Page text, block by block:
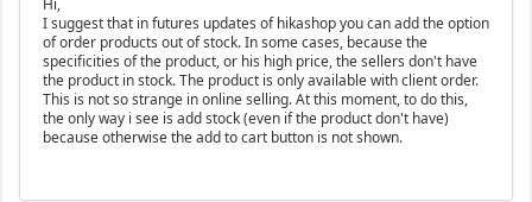
Hi,
I suggest that in futures updates of hikashop you can add the option
of order products out of stock. In some cases, because the
specificities of the product, or his high price, the sellers don't have
the product in stock. The product is only available with client order.
This is not so strange in online selling. At this moment, to do this,
the only way i see is add stock (even if the product don't have)
because otherwise the add to cart button is not shown.